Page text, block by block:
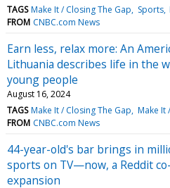
TAGS Make It / Closing The Gap Sports
FROM CNBC.com News
Earn less, relax more: An
Lithuania describes life in the
young people
August 16, 2024
TAGS Make It / Closing The Gap Make It
FROM CNBC.com News
44-year-old's bar brings in
sports on TV—now, a Reddit
expansion